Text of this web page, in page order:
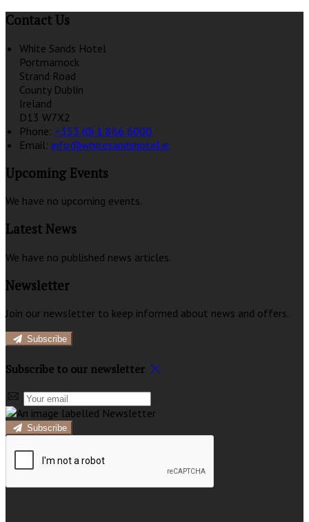
Contact Us
White Sands Hotel
Portmarnock
Strand Road
County Dublin
Ireland
D13 W7X2
Phone: +353 (0) 1 866 6000
Email: info@whitesandshotel.ie
Upcoming Events
We have no upcoming events.
Latest News
We have no published news articles.
Newsletter
Join our newsletter to keep informed about news and offers.
Subscribe
Subscribe to our newsletter
Subscribe